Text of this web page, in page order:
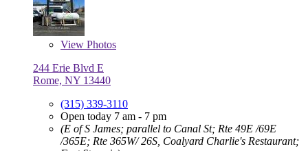
View Photos
244 Erie Blvd E
Rome, NY 13440
(315) 339-3110
Open today 7 am - 7 pm
(E of S James; parallel to Canal St; Rte 49E /69E
/365E; Rte 365W/ 26S, Coalyard Charlie's Restaurant;